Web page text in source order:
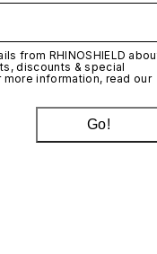
from RHINOSHIELD
discounts & special
more information, read our
Go!